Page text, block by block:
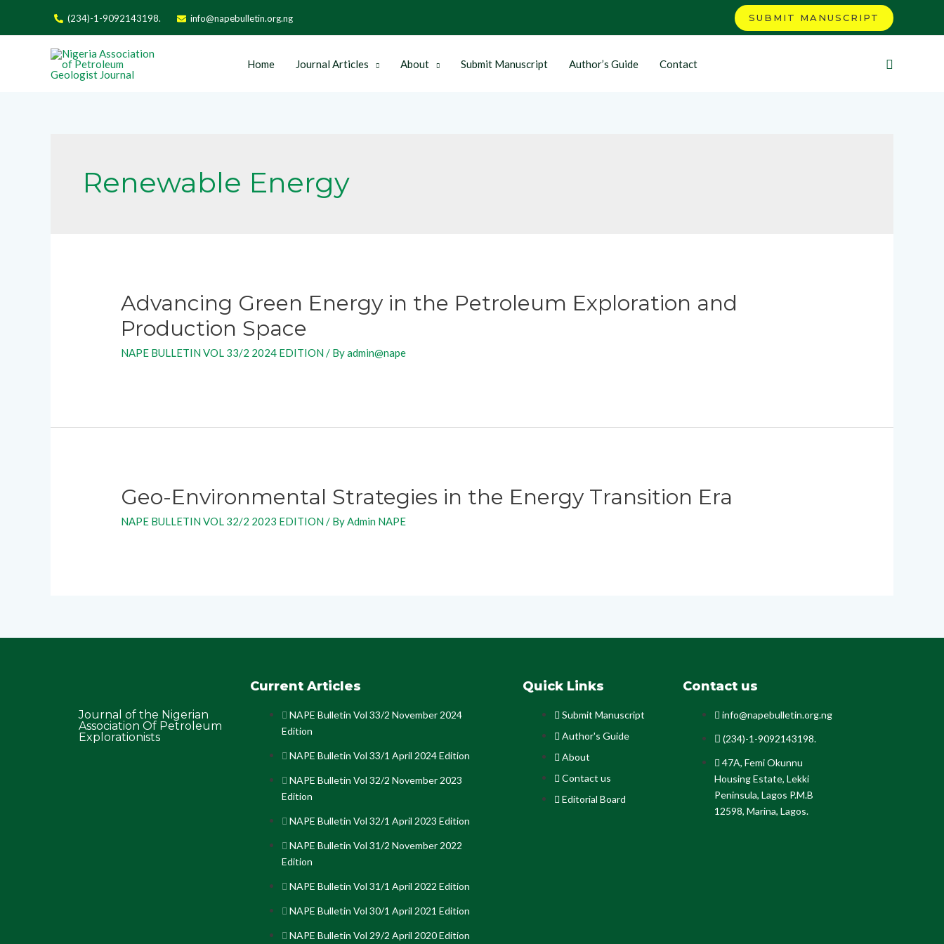
(234)-1-9092143198. info@napebulletin.org.ng SUBMIT MANUSCRIPT
Home Journal Articles About Submit Manuscript Author’s Guide Contact
Renewable Energy
Advancing Green Energy in the Petroleum Exploration and
Production Space
NAPE BULLETIN VOL 33/2 2024 EDITION/ Byadmin@nape
Geo-Environmental Strategies in the Energy Transition Era
NAPE BULLETIN VOL 32/2 2023 EDITION/ ByAdmin NAPE
Journal of the Nigerian
Association Of Petroleum
Explorationists
Current Articles
NAPE Bulletin Vol 33/2 November 2024
Edition
NAPE Bulletin Vol 33/1 April 2024 Edition
NAPE Bulletin Vol 32/2 November 2023
Edition
NAPE Bulletin Vol 32/1 April 2023 Edition
NAPE Bulletin Vol 31/2 November 2022
Edition
NAPE Bulletin Vol 31/1 April 2022 Edition
NAPE Bulletin Vol 30/1 April 2021 Edition
NAPE Bulletin Vol 29/2 April 2020 Edition
Quick Links
Submit Manuscript
Author's Guide
About
Contact us
Editorial Board
Contact us
info@napebulletin.org.ng
(234)-1-9092143198.
47A, Femi Okunnu
Housing Estate, Lekki
Peninsula, Lagos P.M.B
12598, Marina, Lagos.